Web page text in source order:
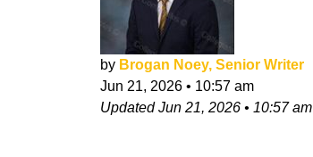
by Brogan Noey, Senior Writer
Jun 21, 2026 • 10:57 am
UpdatedJun 21, 2026 • 10:57 am